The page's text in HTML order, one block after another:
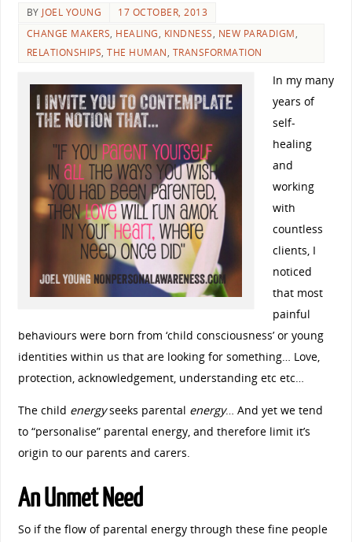
BY JOEL YOUNG
17 OCTOBER, 2013
CHANGE MAKERS, HEALING, KINDNESS, NEW PARADIGM,
RELATIONSHIPS,THE HUMAN, TRANSFORMATION
In my many
years of
self-
healing
and
working
with
countless
clients, I
noticed
that most
painful
behaviours were born from ‘child consciousness’ or young
identities within us that are looking for something… Love,
protection, acknowledgement, understanding etc etc…
The child energyseeks parental energy… And yet we tend
to “personalise” parental energy, and therefore limit it’s
origin to our parents and carers.
An Unmet Need
So if the flow of parental energy through these fine people